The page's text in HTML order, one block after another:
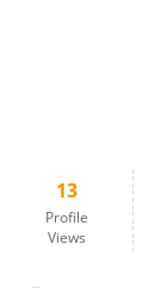
13
Profile
Views